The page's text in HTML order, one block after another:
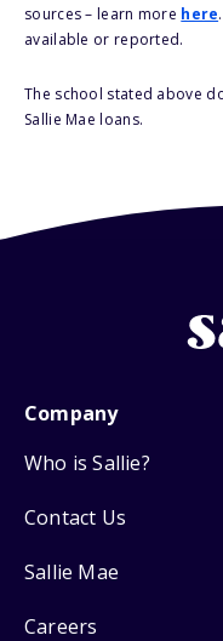
sources – learn more here
available or reported.
The school stated above
Sallie Mae loans.
Company
Who is Sallie?
Contact Us
Sallie Mae
Careers